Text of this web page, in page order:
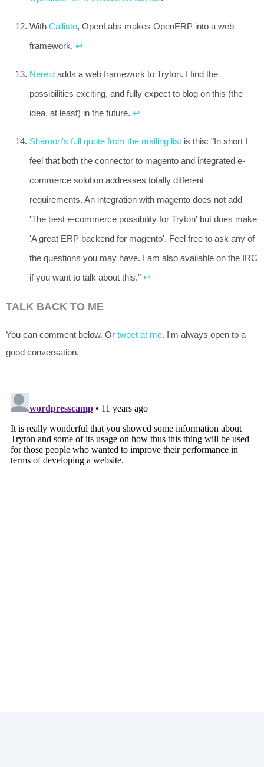
With Callisto, OpenLabs makes OpenERP into a web
framework. ↩
Nereid adds a web framework to Tryton. I find the
possibilities exciting, and fully expect to blog on this (the
idea, at least) in the future. ↩
Sharoon's full quote from the mailing list is this: "In short I
feel that both the connector to magento and integrated e-
commerce solution addresses totally different
requirements. An integration with magento does not add
'The best e-commerce possibility for Tryton' but does make
'A great ERP backend for magento'. Feel free to ask any of
the questions you may have. I am also available on the IRC
if you want to talk about this." ↩
TALK BACK TO ME
You can comment below. Or tweet at me. I'm always open to a
good conversation.